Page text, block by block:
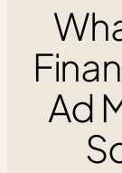
Ad